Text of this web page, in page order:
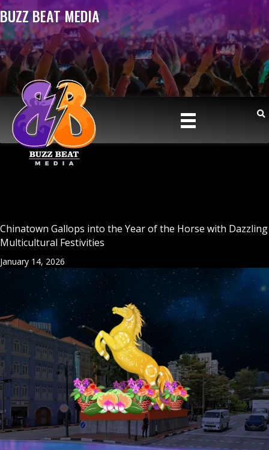
BUZZ BEAT MEDIA
Chinatown Gallops into the Year of the Horse with Dazzling
Multicultural Festivities
January 14, 2026